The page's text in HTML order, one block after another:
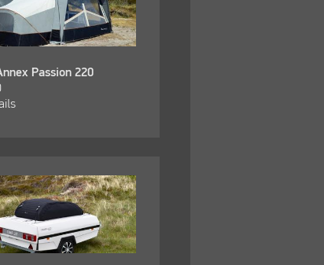
Passion 220